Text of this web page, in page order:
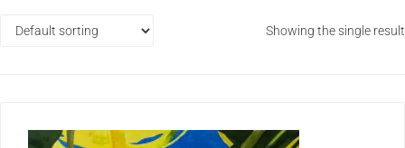
Showing the single result